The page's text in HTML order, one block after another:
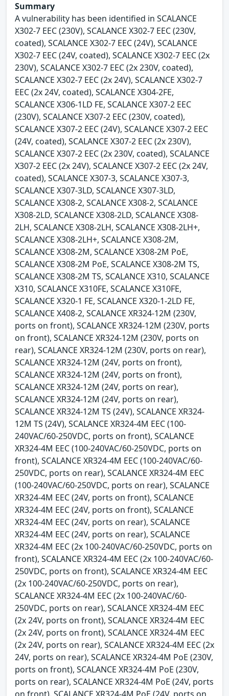
Summary
A vulnerability has been identified in SCALANCE
X302-7 EEC (230V), SCALANCE X302-7 EEC (230V,
coated), SCALANCE X302-7 EEC (24V), SCALANCE
X302-7 EEC (24V, coated), SCALANCE X302-7 EEC (2x
230V), SCALANCE X302-7 EEC (2x 230V, coated),
SCALANCE X302-7 EEC (2x 24V), SCALANCE X302-7
EEC (2x 24V, coated), SCALANCE X304-2FE,
SCALANCE X306-1LD FE, SCALANCE X307-2 EEC
(230V), SCALANCE X307-2 EEC (230V, coated),
SCALANCE X307-2 EEC (24V), SCALANCE X307-2 EEC
(24V, coated), SCALANCE X307-2 EEC (2x 230V),
SCALANCE X307-2 EEC (2x 230V, coated), SCALANCE
X307-2 EEC (2x 24V), SCALANCE X307-2 EEC (2x 24V,
coated), SCALANCE X307-3, SCALANCE X307-3,
SCALANCE X307-3LD, SCALANCE X307-3LD,
SCALANCE X308-2, SCALANCE X308-2, SCALANCE
X308-2LD, SCALANCE X308-2LD, SCALANCE X308-
2LH, SCALANCE X308-2LH, SCALANCE X308-2LH+,
SCALANCE X308-2LH+, SCALANCE X308-2M,
SCALANCE X308-2M, SCALANCE X308-2M PoE,
SCALANCE X308-2M PoE, SCALANCE X308-2M TS,
SCALANCE X308-2M TS, SCALANCE X310, SCALANCE
X310, SCALANCE X310FE, SCALANCE X310FE,
SCALANCE X320-1 FE, SCALANCE X320-1-2LD FE,
SCALANCE X408-2, SCALANCE XR324-12M (230V,
ports on front), SCALANCE XR324-12M (230V, ports
on front), SCALANCE XR324-12M (230V, ports on
rear), SCALANCE XR324-12M (230V, ports on rear),
SCALANCE XR324-12M (24V, ports on front),
SCALANCE XR324-12M (24V, ports on front),
SCALANCE XR324-12M (24V, ports on rear),
SCALANCE XR324-12M (24V, ports on rear),
SCALANCE XR324-12M TS (24V), SCALANCE XR324-
12M TS (24V), SCALANCE XR324-4M EEC (100-
240VAC/60-250VDC, ports on front), SCALANCE
XR324-4M EEC (100-240VAC/60-250VDC, ports on
front), SCALANCE XR324-4M EEC (100-240VAC/60-
250VDC, ports on rear), SCALANCE XR324-4M EEC
(100-240VAC/60-250VDC, ports on rear), SCALANCE
XR324-4M EEC (24V, ports on front), SCALANCE
XR324-4M EEC (24V, ports on front), SCALANCE
XR324-4M EEC (24V, ports on rear), SCALANCE
XR324-4M EEC (24V, ports on rear), SCALANCE
XR324-4M EEC (2x 100-240VAC/60-250VDC, ports on
front), SCALANCE XR324-4M EEC (2x 100-240VAC/60-
250VDC, ports on front), SCALANCE XR324-4M EEC
(2x 100-240VAC/60-250VDC, ports on rear),
SCALANCE XR324-4M EEC (2x 100-240VAC/60-
250VDC, ports on rear), SCALANCE XR324-4M EEC
(2x 24V, ports on front), SCALANCE XR324-4M EEC
(2x 24V, ports on front), SCALANCE XR324-4M EEC
(2x 24V, ports on rear), SCALANCE XR324-4M EEC (2x
24V, ports on rear), SCALANCE XR324-4M PoE (230V,
ports on front), SCALANCE XR324-4M PoE (230V,
ports on rear), SCALANCE XR324-4M PoE (24V, ports